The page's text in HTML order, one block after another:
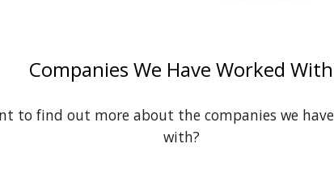
Companies We Have Worked With
to find out more about the companies we
with?